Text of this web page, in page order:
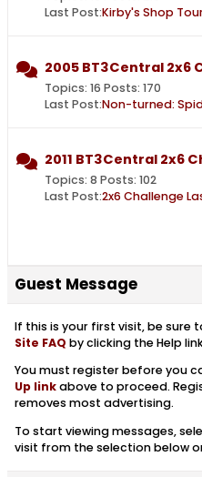
Last Post:Kirby's Shop
2005 BT3Central 2x6
Topics: 16 Posts: 170
Last Post:Non-turned:
2011 BT3Central 2x6
Topics: 8 Posts: 102
Last Post:2x6 Challenge
Guest Message
If this is your first visit, be sure
Site FAQ by clicking the Help
You must register before you
Up linkabove to proceed.
removes most advertising.
To start viewing messages,
visit from the selection below